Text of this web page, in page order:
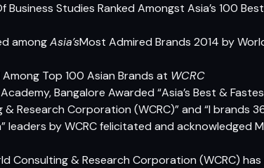
Business Studies Ranked Amongst Asia’s 100
amongAsia’sMost Admired Brands 2014 by
Among Top 100 Asian Brands at WCRC
Bangalore Awarded “Asia’s Best &
Research Corporation (WCRC)” and “I brands
leaders by WCRC felicitated and acknowledged
Consulting & Research Corporation (WCRC) has